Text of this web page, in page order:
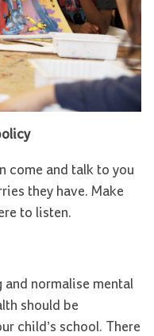
come and talk to you
they have. Make
to listen.
and normalise mental
should be
child’s school. There